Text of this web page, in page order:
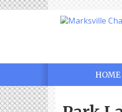
HOME